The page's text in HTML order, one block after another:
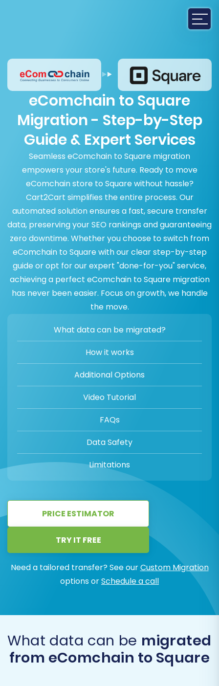
eComchain to Square
Migration - Step-by-Step
Guide & Expert Services
Seamless eComchain to Square migration
empowers your store's future. Ready to move
eComchain store to Square without hassle?
Cart2Cart simplifies the entire process. Our
automated solution ensures a fast, secure transfer
data, preserving your SEO rankings and guaranteeing
zero downtime. Whether you choose to switch from
eComchain to Square with our clear step-by-step
guide or opt for our expert "done-for-you" service,
achieving a perfect eComchain to Square migration
has never been easier. Focus on growth, we handle
the move.
What data can be migrated?
How it works
Additional Options
Video Tutorial
FAQs
Data Safety
Limitations
PRICE ESTIMATOR
TRY IT FREE
Need a tailored transfer? See ourCustom Migration
options orSchedule a call
What data can be migrated
from eComchain to Square